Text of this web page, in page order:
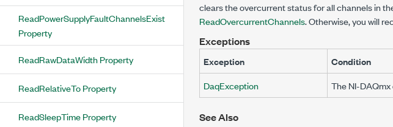
ReadPowerSupplyFaultChannelsExist
Property
ReadRawDataWidth Property
ReadRelativeTo Property
ReadSleepTime Property
clears the overcurrent status for all channels in
ReadOvercurrentChannels. Otherwise, you will
Exceptions
Exception
Condition
DaqException
The NI-
See Also